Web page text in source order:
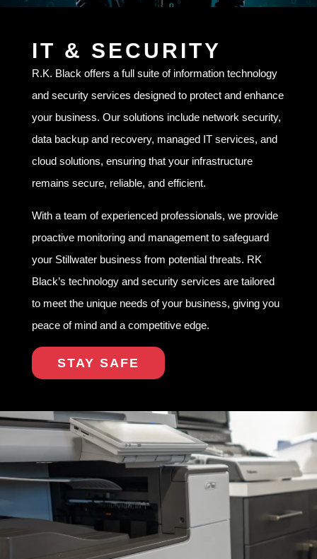
IT & SECURITY
R.K. Black offers a full suite of information technology
and security services designed to protect and enhance
your business. Our solutions include network security,
data backup and recovery, managed IT services, and
cloud solutions, ensuring that your infrastructure
remains secure, reliable, and efficient.
With a team of experienced professionals, we provide
proactive monitoring and management to safeguard
your Stillwater business from potential threats. RK
Black’s technology and security services are tailored
to meet the unique needs of your business, giving you
peace of mind and a competitive edge.
STAY SAFE